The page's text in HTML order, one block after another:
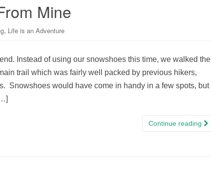
Mine
, Life is an Adventure
Instead of using our snowshoes this time, we walked the
trail which was fairly well packed by previous hikers,
Snowshoes would have come in handy in a few spots, but
Continue reading